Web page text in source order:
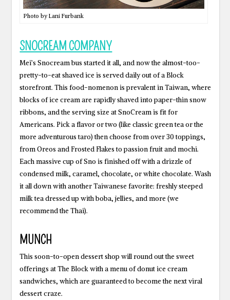
Photo by Lani Furbank
SNOCREAM COMPANY
Mei’s Snocream bus started it all, and now the almost-too-
pretty-to-eat shaved ice is served daily out of a Block
storefront. This food-nomenon is prevalent in Taiwan, where
blocks of ice cream are rapidly shaved into paper-thin snow
ribbons, and the serving size at SnoCream is fit for
Americans. Pick a flavor or two (like classic green tea or the
more adventurous taro) then choose from over 30 toppings,
from Oreos and Frosted Flakes to passion fruit and mochi.
Each massive cup of Sno is finished off with a drizzle of
condensed milk, caramel, chocolate, or white chocolate. Wash
it all down with another Taiwanese favorite: freshly steeped
milk tea dressed up with boba, jellies, and more (we
recommend the Thai).
MUNCH
This soon-to-open dessert shop will round out the sweet
offerings at The Block with a menu of donut ice cream
sandwiches, which are guaranteed to become the next viral
dessert craze.